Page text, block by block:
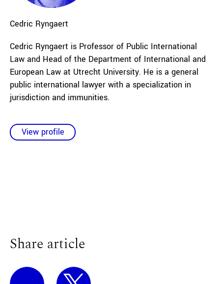
Cedric Ryngaert
Cedric Ryngaert is Professor of Public International
Law and Head of the Department of International and
European Law at Utrecht University. He is a general
public international lawyer with a specialization in
jurisdiction and immunities.
View profile
Share article